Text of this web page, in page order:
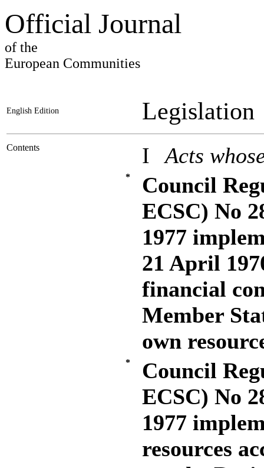
Official Journal
of the
European Communities
English Edition Legislation
Contents I Acts
*
Council
ECSC) No
1977
21 April
financial
Member
own
*
Council
ECSC) No
1977
resources